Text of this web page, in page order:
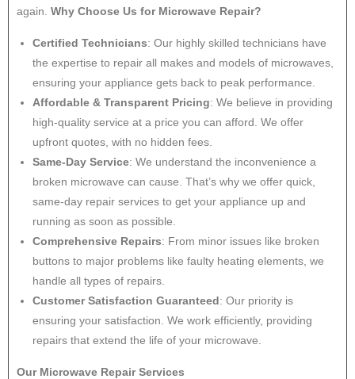
again. Why Choose Us for Microwave Repair?
Certified Technicians: Our highly skilled technicians have
the expertise to repair all makes and models of microwaves,
ensuring your appliance gets back to peak performance.
Affordable & Transparent Pricing: We believe in providing
high-quality service at a price you can afford. We offer
upfront quotes, with no hidden fees.
Same-Day Service: We understand the inconvenience a
broken microwave can cause. That’s why we offer quick,
same-day repair services to get your appliance up and
running as soon as possible.
Comprehensive Repairs: From minor issues like broken
buttons to major problems like faulty heating elements, we
handle all types of repairs.
Customer Satisfaction Guaranteed: Our priority is
ensuring your satisfaction. We work efficiently, providing
repairs that extend the life of your microwave.
Our Microwave Repair Services